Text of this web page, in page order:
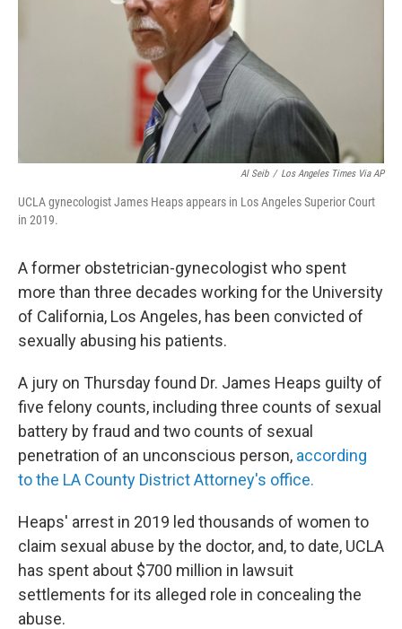
Al Seib / Los Angeles Times Via AP
UCLA gynecologist James Heaps appears in Los Angeles Superior Court
in 2019.
A former obstetrician-gynecologist who spent
more than three decades working for the University
of California, Los Angeles, has been convicted of
sexually abusing his patients.
A jury on Thursday found Dr. James Heaps guilty of
five felony counts, including three counts of sexual
battery by fraud and two counts of sexual
penetration of an unconscious person, according
to the LA County District Attorney's office.
Heaps' arrest in 2019 led thousands of women to
claim sexual abuse by the doctor, and, to date, UCLA
has spent about $700 million in lawsuit
settlements for its alleged role in concealing the
abuse.